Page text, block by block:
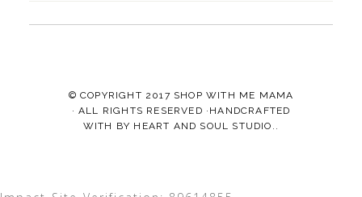
© COPYRIGHT 2017 SHOP WITH ME MAMA
· ALL RIGHTS RESERVED ·HANDCRAFTED
WITH BY HEART AND SOUL STUDIO. .